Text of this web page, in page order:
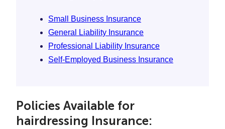
Small Business Insurance
General Liability Insurance
Professional Liability Insurance
Self-Employed Business Insurance
Policies Available for
hairdressing Insurance: